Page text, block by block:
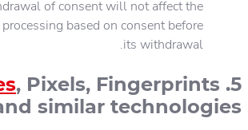
of consent will not affect the
based on consent before
its withdrawal.
5.
, Pixels, Fingerprints
similar technologies